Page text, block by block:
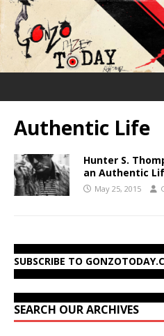
Authentic Life
Hunter S.
an Authentic
May 25, 2015
SUBSCRIBE TO
SEARCH OUR ARCHIVES